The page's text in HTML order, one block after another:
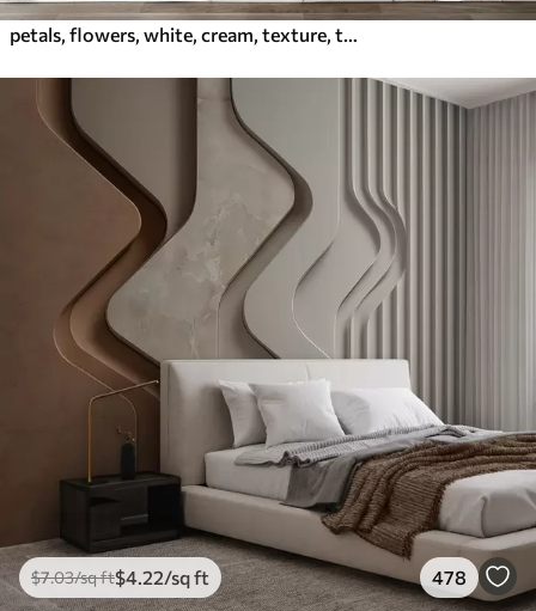
$7.03/sq ft$4 .22/sq ft 478